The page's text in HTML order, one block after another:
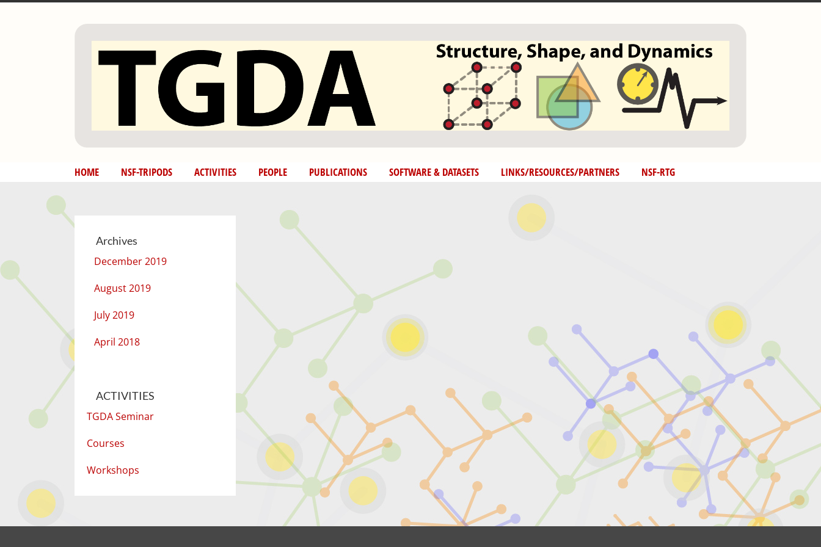
Skip
HOME NSF-TRIPODS ACTIVITIES PEOPLE PUBLICATIONS SOFTWARE & DATASETS LINKS/RESOURCES/PARTNERS NSF-RTG
Archives
December 2019
August 2019
July 2019
April 2018
ACTIVITIES
TGDA Seminar
Courses
Workshops